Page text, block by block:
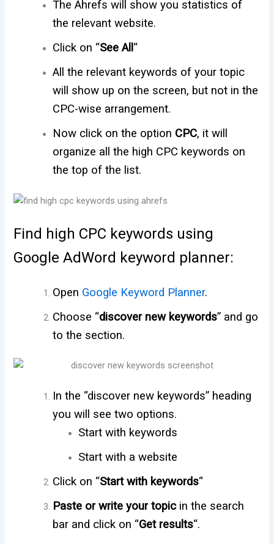
The Ahrefs will show you statistics of
the relevant website.
Click on “See All “
All the relevant keywords of your topic
will show up on the screen, but not in the
CPC-wise arrangement.
Now click on the option CPC, it will
organize all the high CPC keywords on
the top of the list.
Find high CPC keywords using
Google AdWord keyword planner:
Open Google Keyword Planner.
Choose “discover new keywords” and go
to the section.
In the “discover new keywords” heading
you will see two options.
Start with keywords
Start with a website
Click on “Start with keywords“
Paste or write your topicin the search
bar and click on “Get results“.